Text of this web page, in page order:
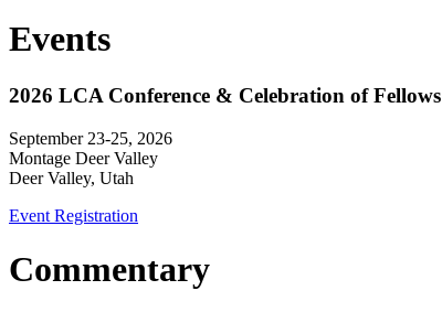
Events
2026 LCA Conference & Celebration of Fellows
September 23-25, 2026
Montage Deer Valley
Deer Valley, Utah
Event Registration
Commentary